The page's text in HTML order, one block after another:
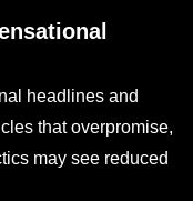
headlines and
that overpromise,
may see reduced